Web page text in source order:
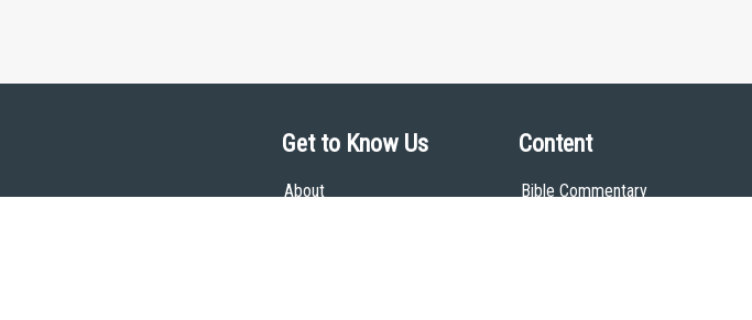
Get to Know Us
About
Content
Bible Commentary